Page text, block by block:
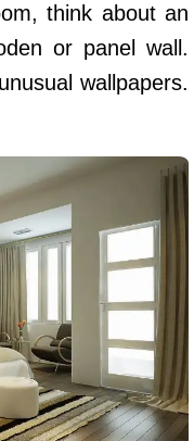
think about an
or panel wall.
wallpapers.